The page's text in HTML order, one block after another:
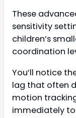
These
sensitivity
children’s
coordination
You’ll notice
lag that often
motion
immediately